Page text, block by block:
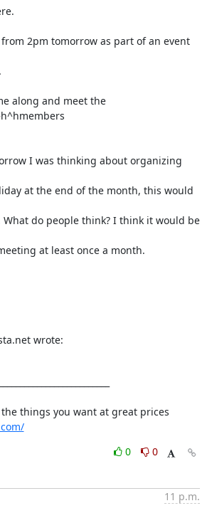
2pm tomorrow as part of an event
along and meet the
I was thinking about organizing
at the end of the month, this would
do people think? I think it would be
at least once a month.
wrote:
0
0
11 p.m.